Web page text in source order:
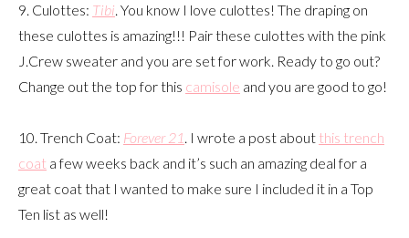
9. Culottes: Tibi. You know I love culottes! The draping on
these culottes is amazing!!! Pair these culottes with the pink
J.Crew sweater and you are set for work. Ready to go out?
Change out the top for this camisole and you are good to go!
10. Trench Coat: Forever 21. I wrote a post about this trench
coat a few weeks back and it’s such an amazing deal for a
great coat that I wanted to make sure I included it in a Top
Ten list as well!